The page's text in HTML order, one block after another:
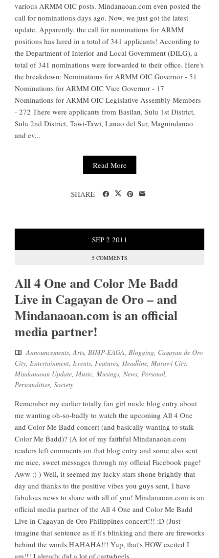
various ARMM OIC posts. Mindanaoan.com even posted the
call for nominations days ago. Now, we just got the latest
update. Apparently, the call for nominations for ARMM
positions has lured in a total of 341 applicants! According to
the Department of Interior and Local Government (DILG), a
total of 341 nominations were forwarded to their office. Here's
the breakdown: Nominations for ARMM OIC Governor - 51
Nominations for ARMM OIC Vice Governor - 17
Nominations for ARMM OIC Legislative Assembly Members
- 272 There were applicants from Basilan, Sulu 1st District,
Sulu 2nd District, Tawi-Tawi, Lanao del Sur, Maguindanao
and ev...
Read More
SHARE
SEP 2 2011
5 COMMENTS
All 4 One and Color Me Badd
Live in Cagayan de Oro – and
Mindanaoan.com is an official
media partner!
Announcements,Arts, BIMP-EAGA, Blogging, Cagayan de Oro
City, Entertainment, Events, Features, Headline, Marawi City,
Mindanaoan Update, Music, Musings, News, Personal,
Personalities, Society
Remember my earlier totally fan girl mode blog entry about
me wanting oh-so-badly to watch the upcoming All 4 One
and Color Me Badd concert (and basically wanting to stalk
Color Me Badd)? (A lot of my faithful Mindanaoan.com
readers left comments on that blog entry and some also sent
me nice, sweet messages through my official Facebook page!
Aww :) ) Well, it seemed my lucky stars shone brightly that
day and thanks to the positive vibes you guys sent, I have
fabulous news to share with all of you! Mindanaoan.com is an
official media partner of the All 4 One and Color Me Badd
Live in Cagayan de Oro Philippines concert!!! :D (Just
imagine that sentence as if it's blinking and there are fireworks
behind the words HAHAHA!!! Yup, that's HOW excited I